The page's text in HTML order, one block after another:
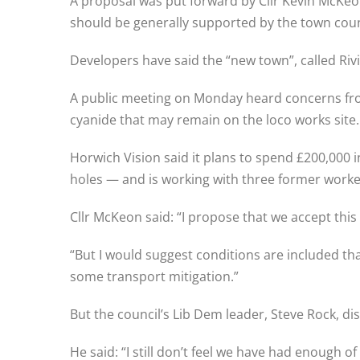
should be generally supported by the town
Developers have said the “new town”, called
A public meeting on Monday heard concerns
cyanide that may remain on the loco works site.
Horwich Vision said it plans to spend
holes — and is working with three former
Cllr McKeon said: “I propose that we accept
“But I would suggest conditions are included
some transport mitigation.”
But the council’s Lib Dem leader, Steve Rock,
He said: “I still don’t feel we have had